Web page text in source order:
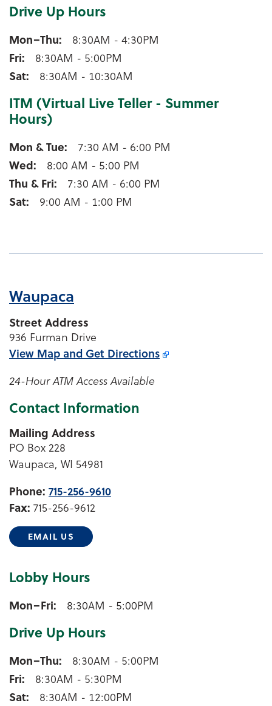
Drive Up Hours
Tigerton Drive Up Hours
Mon–Thu
8:30AM - 4:30PM
Fri
8:30AM - 5:00PM
Sat
8:30AM - 10:30AM
ITM (Virtual Live Teller - Summer
Hours)
Tigerton ITM (Virtual Live Teller - Summer Hours)
Mon & Tue
7:30 AM - 6:00 PM
Wed
8:00 AM - 5:00 PM
Thu & Fri
7:30 AM - 6:00 PM
Sat
9:00 AM - 1:00 PM
Waupaca
Street Address
936 Furman Drive
View Map and Get Directions
24-Hour ATM Access Available
Contact Information
Mailing Address
PO Box 228
Waupaca, WI 54981
Phone: 715-256-9610
Fax: 715-256-9612
EMAIL US
Lobby Hours
Waupaca Lobby Hours
Mon–Fri 8:30AM - 5:00PM
Drive Up Hours
Waupaca Drive Up Hours
Mon–Thu
8:30AM - 5:00PM
Fri
8:30AM - 5:30PM
Sat
8:30AM - 12:00PM